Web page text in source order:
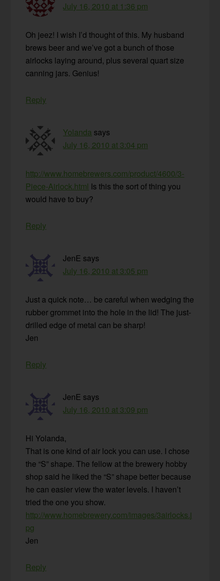
July 16, 2010 at 1:36 pm
Oh jeez! I wish I’d thought of this. My husband
brews beer and we’ve got a bunch of those
airlocks laying around, plus several quart size
canning jars. Genius!
Reply
Yolanda says
July 16, 2010 at 3:04 pm
http://www.homebrewers.com/product/4600/3-
Piece-Airlock.html Is this the sort of thing you
would have to buy?
Reply
JenE says
July 16, 2010 at 3:05 pm
Just a quick note… be careful when wedging the
rubber grommet into the hole in the lid! The just-
drilled edge of metal can be sharp!
Jen
Reply
JenE says
July 16, 2010 at 3:09 pm
Hi Yolanda,
That is one kind of air lock you can use. I chose
the “S” shape. The fellow at the brewery hobby
shop said he liked the “S” shape better because
he can easier view the water levels. I haven’t
tried the one you show.
http://www.homebrewery.com/images/3airlocks.j
pg
Jen
Reply